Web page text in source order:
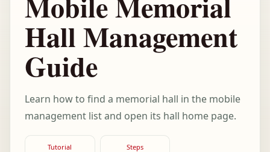
Hall Management
Guide
Learn how to find a memorial hall in the mobile
management list and open its hall home page.
Tutorial Steps